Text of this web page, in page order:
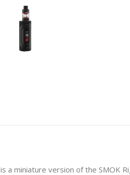
is a miniature version of the SMOK